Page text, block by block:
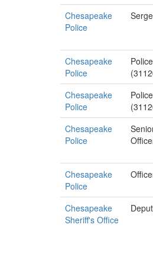
Chesapeake
Police
Chesapeake
Police
Chesapeake
Police
Chesapeake
Police
Chesapeake
Police
Chesapeake
Sheriff's Office